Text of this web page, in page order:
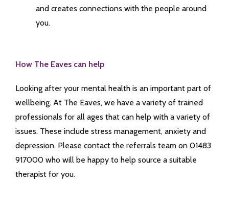
and creates connections with the people around
you.
How The Eaves can help
Looking after your mental health is an important part of
wellbeing. At The Eaves, we have a variety of trained
professionals for all ages that can help with a variety of
issues. These include stress management, anxiety and
depression. Please contact the referrals team on 01483
917000 who will be happy to help source a suitable
therapist for you.